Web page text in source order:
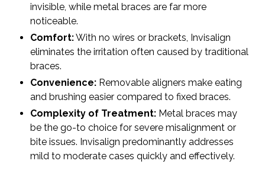
invisible, while metal braces are far more
noticeable.
Comfort:With no wires or brackets, Invisalign
eliminates the irritation often caused by traditional
braces.
Convenience:Removable aligners make eating
and brushing easier compared to fixed braces.
Complexity of Treatment:Metal braces may
be the go-to choice for severe misalignment or
bite issues. Invisalign predominantly addresses
mild to moderate cases quickly and effectively.